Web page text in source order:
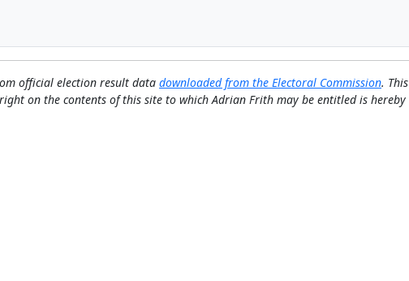
official election result data downloaded from the Electoral Commission.
on the contents of this site to which Adrian Frith may be entitled is